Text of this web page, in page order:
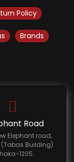
Policy
Brands
Road
Elephant road,
(Tabas Building)
1205.